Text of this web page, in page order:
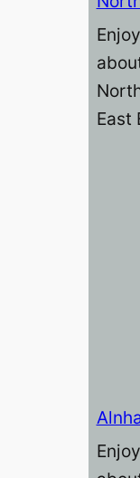
East